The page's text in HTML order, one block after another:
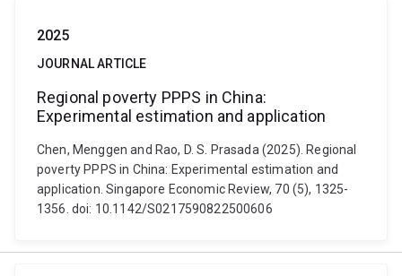
2025
JOURNAL ARTICLE
Regional poverty PPPS in China:
Experimental estimation and application
Chen, Menggen and Rao, D. S. Prasada (2025). Regional
poverty PPPS in China: Experimental estimation and
application. Singapore Economic Review, 70 (5), 1325-
1356. doi: 10.1142/S0217590822500606